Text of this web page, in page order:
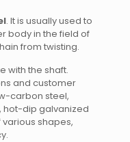
. It is usually used to
body in the field of
from twisting.
with the shaft.
and customer
carbon steel,
hot-dip galvanized
shapes,